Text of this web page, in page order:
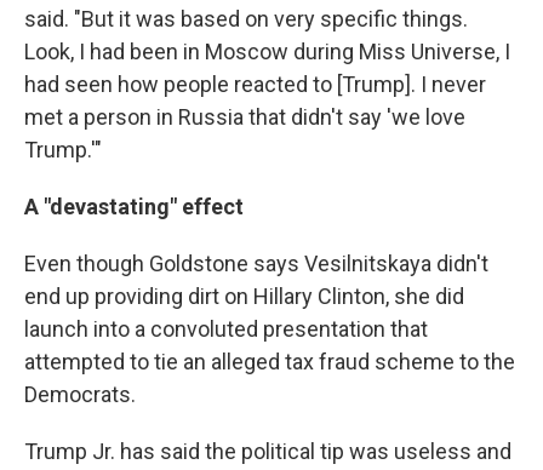
said. "But it was based on very specific things.
Look, I had been in Moscow during Miss Universe, I
had seen how people reacted to [Trump]. I never
met a person in Russia that didn't say 'we love
Trump.'"
A "devastating" effect
Even though Goldstone says Vesilnitskaya didn't
end up providing dirt on Hillary Clinton, she did
launch into a convoluted presentation that
attempted to tie an alleged tax fraud scheme to the
Democrats.
Trump Jr. has said the political tip was useless and